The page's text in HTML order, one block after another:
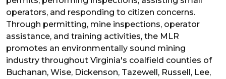
operators, and responding to citizen concerns.
Through permitting, mine inspections, operator
assistance, and training activities, the MLR
promotes an environmentally sound mining
industry throughout Virginia's coalfield counties of
Buchanan, Wise, Dickenson, Tazewell, Russell, Lee,